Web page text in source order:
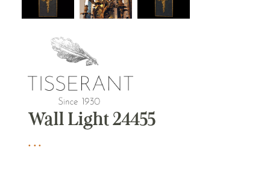
Wall Light 24455